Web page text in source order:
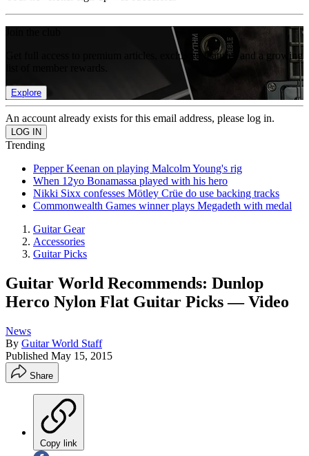
Get full access to premium articles, exclusive features and a growing
Explore
An account already exists for this email address, please log in.
Trending
Pepper Keenan on playing Malcolm Young's rig
When 12yo Bonamassa played with his hero
Nikki Sixx confesses Mötley Crüe do use backing tracks
Commonwealth Games winner plays Megadeth with medal
Guitar Gear
Accessories
Guitar Picks
Guitar World Recommends: Dunlop
Herco Nylon Flat Guitar Picks — Video
News
By Guitar World Staff
Published May 15, 2015
Share
Copy link